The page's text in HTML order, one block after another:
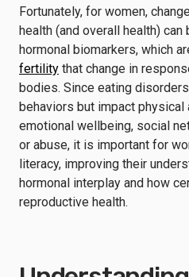
Fortunately, for women,
health (and overall health)
hormonal biomarkers, which
fertility that change in
bodies. Since eating
behaviors but impact physical
emotional wellbeing, social
or abuse, it is important for
literacy, improving their
hormonal interplay and how
reproductive health.